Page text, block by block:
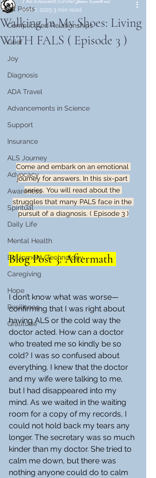
All Posts
Complicated Relationships
Grief
Joy
Diagnosis
ADA Travel
Advancements in Science
Support
Insurance
ALS Journey
Advocacy
Awareness
Spiritual
Daily Life
Mental Health
Equipment/Technology
Caregiving
Hope
Resilience
Gratitude
Walking In My Shoes: Living
WITH FALS ( Episode 3 )
Mar 2, 2025 3 min read
Come and embark on an emotional
journey for answers. In this six-part
series. You will read about the
struggles that many PALS face in the
pursuit of a diagnosis. ( Episode 3 )
Blog Post 3: Aftermath
I don’t know what was worse—
confirming that I was right about
having ALS or the cold way the
doctor acted. How can a doctor
who treated me so kindly be so
cold? I was so confused about
everything. I knew that the doctor
and my wife were talking to me,
but I had disappeared into my
mind. As we waited in the waiting
room for a copy of my records, I
could not hold back my tears any
longer. The secretary was so much
kinder than my doctor. She tried to
calm me down, but there was
nothing anyone could do to calm